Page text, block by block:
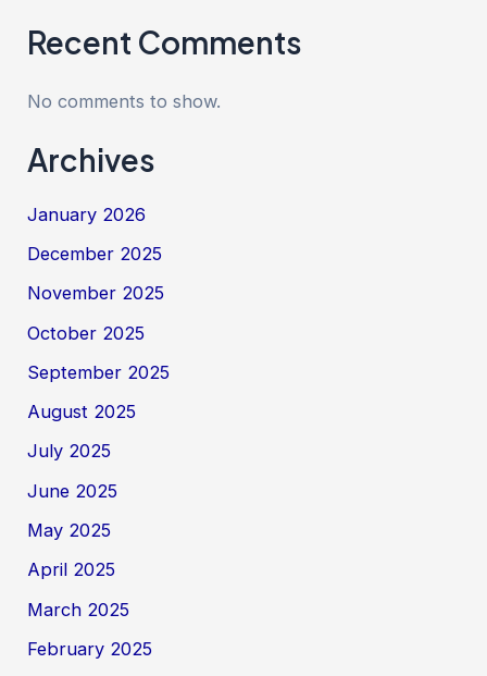
Recent Comments
No comments to show.
Archives
January 2026
December 2025
November 2025
October 2025
September 2025
August 2025
July 2025
June 2025
May 2025
April 2025
March 2025
February 2025